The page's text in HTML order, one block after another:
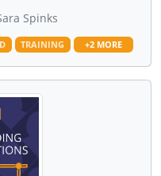
Spinks
TRAINING +2 MORE